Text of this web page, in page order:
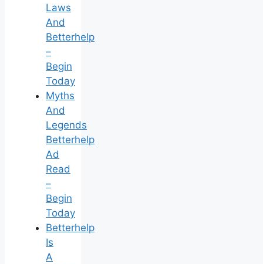
Laws
And
Betterhelp
–
Begin
Today
Myths
And
Legends
Betterhelp
Ad
Read
–
Begin
Today
Betterhelp
Is
A